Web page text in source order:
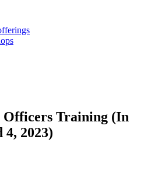
Training (In
4, 2023)